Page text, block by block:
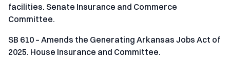
facilities. Senate Insurance and Commerce
Committee.
SB 610 – Amends the Generating Arkansas Jobs Act of
2025. House Insurance and Committee.